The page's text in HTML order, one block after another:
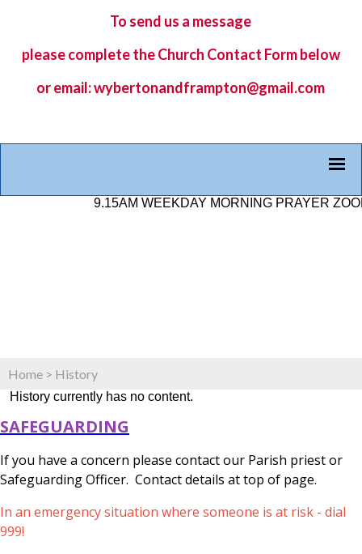
To send us a message
please complete the Church Contact Formbelow
or email: wybertonandframpton@gmail.com
9.15AM WEEKDAY MORNING PRAYER
Home > History
History currently has no content.
SAFEGUARDING
If you have a concern please contact our Parish priest or
Safeguarding Officer. Contact details at top of page.
In an emergency situation where someone is at risk - dial
999!